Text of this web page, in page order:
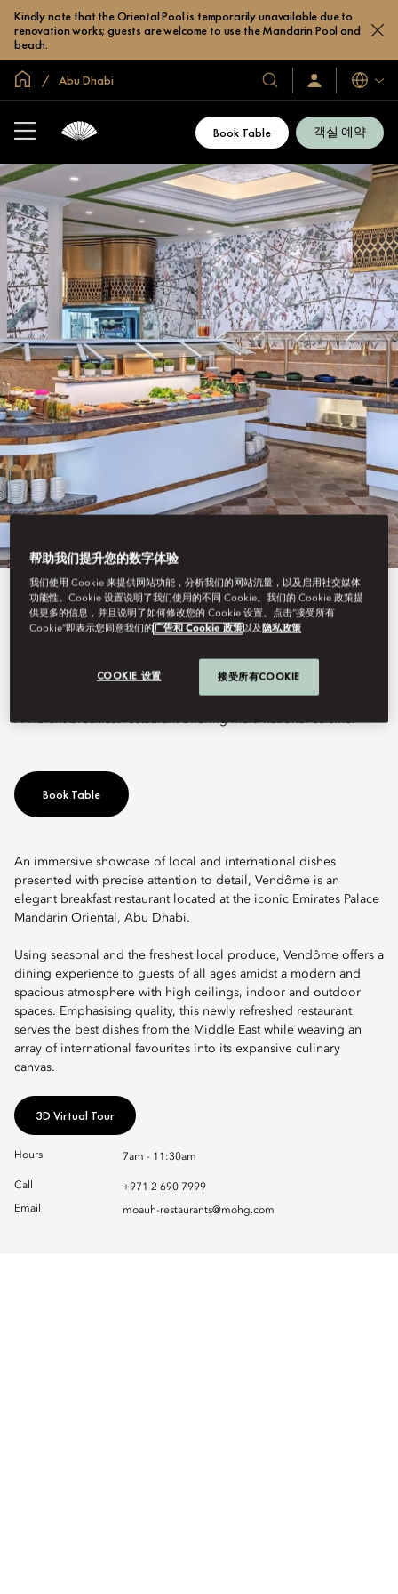
Kindly note that the Oriental Pool is temporarily unavailable due to
renovation works; guests are welcome to use the Mandarin Pool and
beach.
글로벌 홈
Abu Dhabi
호
텔
리
트
소
개
로
그
지
금
입
언
어
Book Table 객실 예약
View All
A vibrant breakfast restaurant offering multi-national cuisine.
Book Table
An immersive showcase of local and international dishes
presented with precise attention to detail, Vendôme is an
elegant breakfast restaurant located at the iconic Emirates Palace
Mandarin Oriental, Abu Dhabi.
Using seasonal and the freshest local produce, Vendôme offers a
dining experience to guests of all ages amidst a modern and
spacious atmosphere with high ceilings, indoor and outdoor
spaces. Emphasising quality, this newly refreshed restaurant
serves the best dishes from the Middle East while weaving an
array of international favourites into its expansive culinary
canvas.
3D Virtual Tour
Hours 7am - 11:30am
Call
+971 2 690 7999
Email
moauh-restaurants@mohg.com
帮助我们提升您的数字体验
我们使用 Cookie 来提供网站功能，分析我们的网站流量，以及启用社交媒体
功能性。Cookie 设置说明了我们使用的不同 Cookie。我们的 Cookie 政策提
供更多的信息，并且说明了如何修改您的 Cookie 设置。点击“接受所有
Cookie”即表示您同意我们的广告和 Cookie 政策以及 隐私政策
COOKIE 设置 接受所有COOKIE